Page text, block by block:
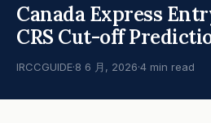
Canada Express
CRS Cut-off
IRCCGUIDE·8 6 月, 2026·4 min read